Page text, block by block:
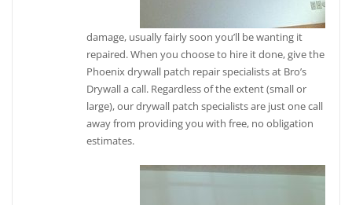
damage, usually fairly soon you’ll be wanting it
repaired. When you choose to hire it done, give the
Phoenix drywall patch repair specialists at Bro’s
Drywall a call. Regardless of the extent (small or
large), our drywall patch specialists are just one call
away from providing you with free, no obligation
estimates.